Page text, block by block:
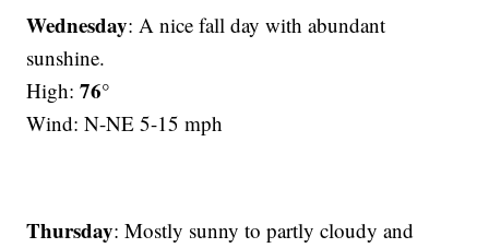
Wednesday: A nice fall day with abundant
sunshine.
High:76°
Wind: N-NE 5-15 mph
Thursday: Mostly sunny to partly cloudy and